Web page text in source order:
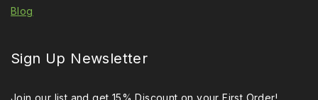
Blog
Sign Up Newsletter
Join our list and get 15% Discount on your First Order!